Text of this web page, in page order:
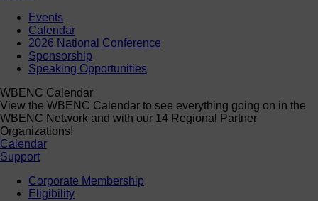
Events
Calendar
2026 National Conference
Sponsorship
Speaking Opportunities
WBENC Calendar
View the WBENC Calendar to see everything going on in the
WBENC Network and with our 14 Regional Partner
Organizations!
Calendar
Support
Corporate Membership
Eligibility